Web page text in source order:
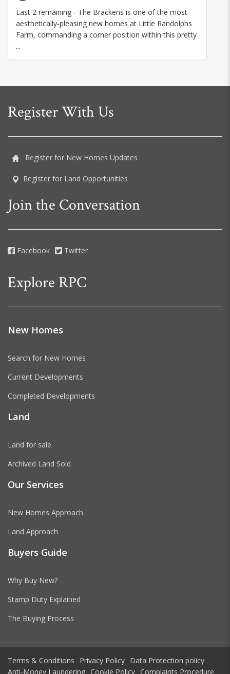
Last 2 remaining - The Brackens is one of the most
aesthetically-pleasing new homes at Little Randolphs
Farm, commanding a corner position within this pretty
...
Register With Us
Register for New Homes Updates
Register for Land Opportunities
Join the Conversation
Facebook Twitter
Explore RPC
New Homes
Search for New Homes
Current Developments
Completed Developments
Land
Land for sale
Archived Land Sold
Our Services
New Homes Approach
Land Approach
Buyers Guide
Why Buy New?
Stamp Duty Explained
The Buying Process
Terms & Conditions Privacy Policy Data Protection policy
Anti-Money Laundering Cookie Policy Complaints Procedure